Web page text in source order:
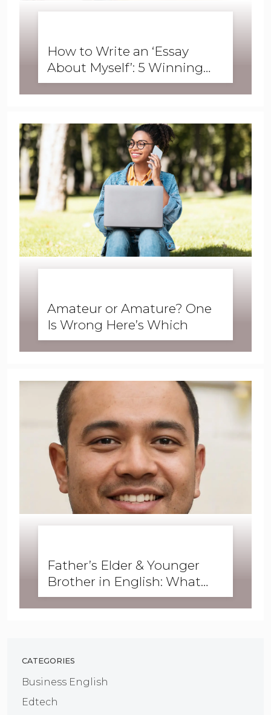
How to Write an ‘Essay
About Myself’: 5 Winning
Student Examples
Amateur or Amature? One
Is Wrong Here’s Which
Father’s Elder & Younger
Brother in English: What
Are They Called?
CATEGORIES
Business English
Edtech